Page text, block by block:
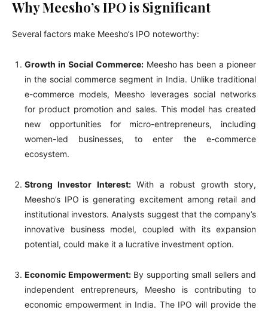
Why Meesho’s IPO is Significant
Several factors make Meesho’s IPO noteworthy:
Growth in Social Commerce:Meesho has been a pioneer
in the social commerce segment in India. Unlike traditional
e-commerce models, Meesho leverages social networks
for product promotion and sales. This model has created
new opportunities for micro-entrepreneurs, including
women-led businesses, to enter the e-commerce
ecosystem.
Strong Investor Interest:With a robust growth story,
Meesho’s IPO is generating excitement among retail and
institutional investors. Analysts suggest that the company’s
innovative business model, coupled with its expansion
potential, could make it a lucrative investment option.
Economic Empowerment:By supporting small sellers and
independent entrepreneurs, Meesho is contributing to
economic empowerment in India. The IPO will provide the